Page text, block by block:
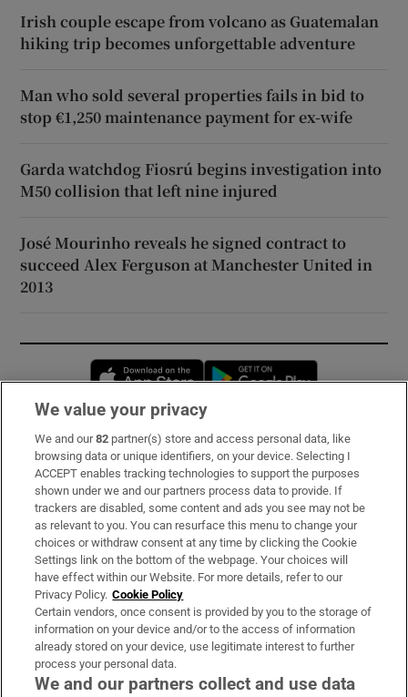
Irish couple escape from volcano as Guatemalan
hiking trip becomes unforgettable adventure
Man who sold several properties fails in bid to
stop €1,250 maintenance payment for ex-wife
Garda watchdog Fiosrú begins investigation into
M50 collision that left nine injured
José Mourinho reveals he signed contract to
succeed Alex Ferguson at Manchester United in
2013
Opens in new window
Subscribe
Support
About Us
Irish Times Products & Services
OUR PARTNERS:
We value your privacy
We and our82 partner(s) store and access personal data, like
browsing data or unique identifiers, on your device. Selecting I
ACCEPT enables tracking technologies to support the purposes
shown under we and our partners process data to provide. If
trackers are disabled, some content and ads you see may not be
as relevant to you. You can resurface this menu to change your
choices or withdraw consent at any time by clicking the Cookie
Settings link on the bottom of the webpage. Your choices will
have effect within our Website. For more details, refer to our
Privacy Policy. Cookie Policy
Certain vendors, once consent is provided by you to the storage of
information on your device and/or to the access of information
already stored on your device, use legitimate interest to further
process your personal data.
We and our partners collect and use data